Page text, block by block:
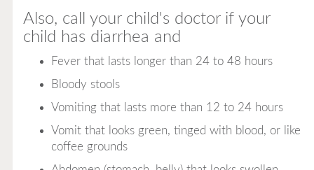
Also, call your child's doctor if your
child has diarrhea and
Fever that lasts longer than 24 to 48 hours
Bloody stools
Vomiting that lasts more than 12 to 24 hours
Vomit that looks green, tinged with blood, or like
coffee grounds